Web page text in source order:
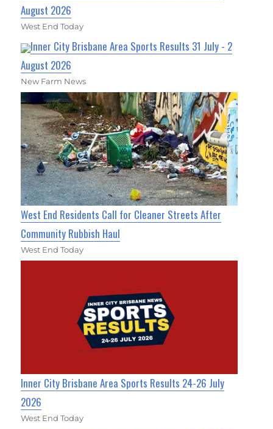
August 2026
West End Today
Inner City Brisbane Area Sports Results 31 July - 2
August 2026
New Farm News
West End Residents Call for Cleaner Streets After
Community Rubbish Haul
West End Today
Inner City Brisbane Area Sports Results 24-26 July
2026
West End Today